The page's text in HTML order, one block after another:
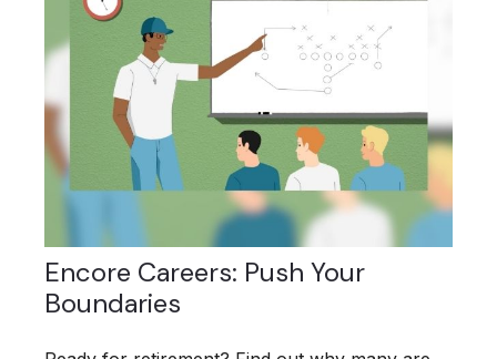
Encore Careers: Push Your
Boundaries